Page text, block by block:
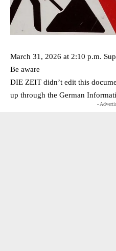
March 31, 2026 at 2:10 p.m.
Be aware
DIE ZEIT didn’t edit this
up through the German
-